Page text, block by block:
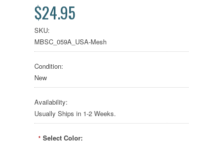
$24.95
SKU:
MBSC_059A_USA-Mesh
Condition:
New
Availability:
Usually Ships in 1-2 Weeks.
* Select Color: